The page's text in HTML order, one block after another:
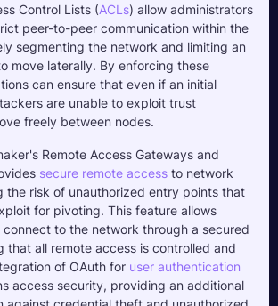
Control Lists (ACLs) allow administrators
peer-to-peer communication within the
segmenting the network and limiting an
move laterally. By enforcing these
can ensure that even if an initial
are unable to exploit trust
freely between nodes.
Remote Access Gateways and
secure remote access to network
the risk of unauthorized entry points that
for pivoting. This feature allows
that all remote access is controlled and
of OAuth for user authentication
access security, providing an additional